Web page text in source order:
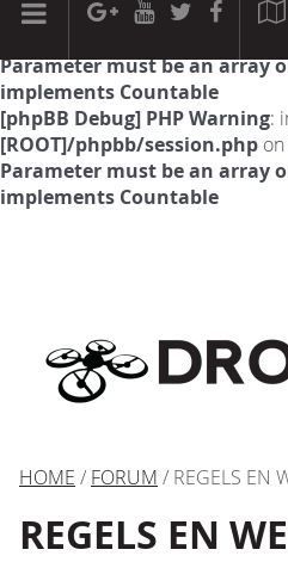
[phpBB Debug] PHP Warning:
Parameter must be an array
implements Countable
[phpBB Debug] PHP Warning:
[ROOT]/phpbb/session.php
Parameter must be an array
implements Countable
HOME / FORUM / REGELS EN
REGELS EN